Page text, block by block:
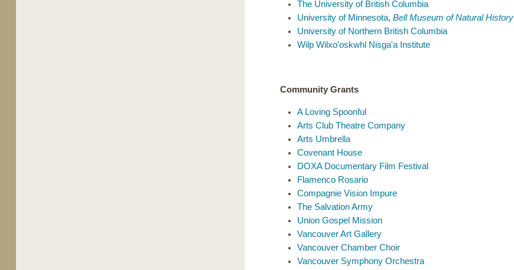
The University of British Columbia
University of Minnesota,Bell Museum of Natural History
University of Northern British Columbia
Wilp Wilxo'oskwhl Nisga'a Institute
Community Grants
A Loving Spoonful
Arts Club Theatre Company
Arts Umbrella
Covenant House
DOXA Documentary Film Festival
Flamenco Rosario
Compagnie Vision Impure
The Salvation Army
Union Gospel Mission
Vancouver Art Gallery
Vancouver Chamber Choir
Vancouver Symphony Orchestra